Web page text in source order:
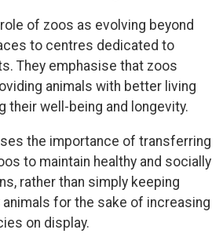
of zoos as evolving beyond
to centres dedicated to
They emphasise that zoos
animals with better living
their well-being and longevity.
the importance of transferring
to maintain healthy and socially
rather than simply keeping
for the sake of increasing
on display.